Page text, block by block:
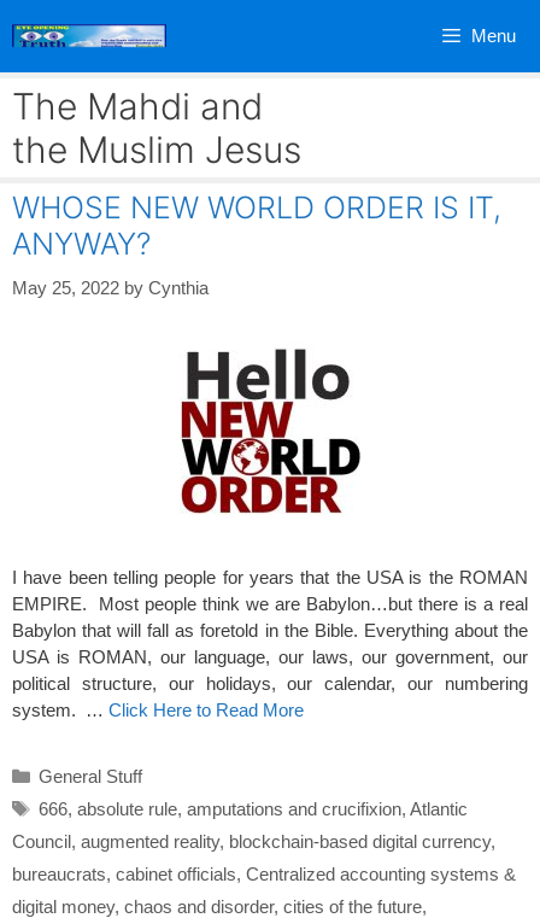
Menu
The Mahdi and
the Muslim Jesus
WHOSE NEW WORLD ORDER IS IT,
ANYWAY?
May 25, 2022 by Cynthia
I have been telling people for years that the USA is the ROMAN
EMPIRE. Most people think we are Babylon…but there is a real
Babylon that will fall as foretold in the Bible. Everything about the
USA is ROMAN, our language, our laws, our government, our
political structure, our holidays, our calendar, our numbering
system. … Click Here to Read More
Categories
General Stuff
Tags
666, absolute rule, amputations and crucifixion, Atlantic
Council, augmented reality, blockchain-based digital currency,
bureaucrats, cabinet officials, Centralized accounting systems &
digital money, chaos and disorder, cities of the future,